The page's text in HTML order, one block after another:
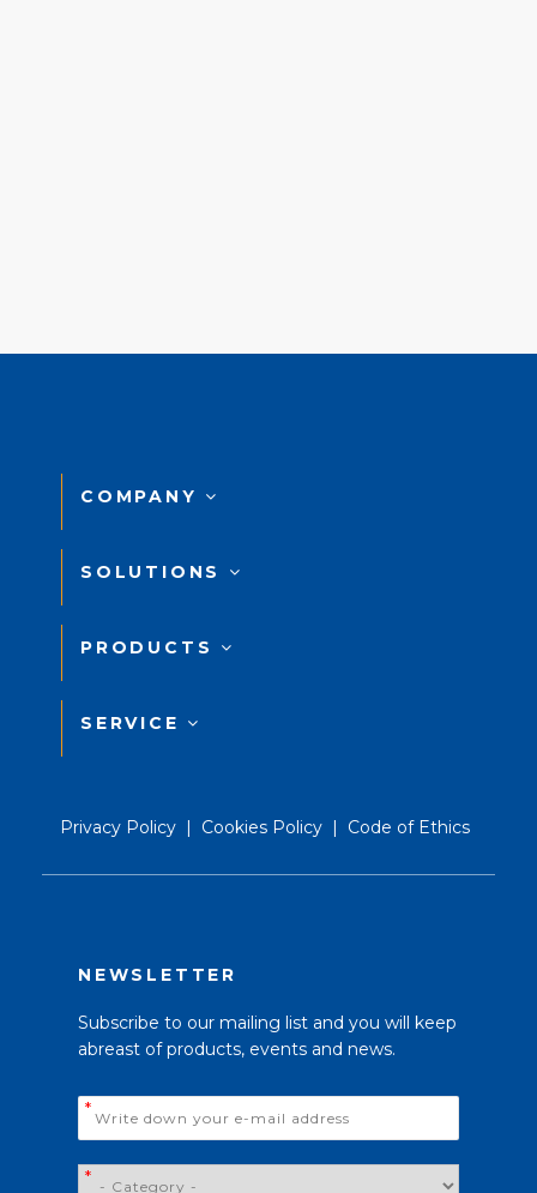
COMPANY
SOLUTIONS
PRODUCTS
SERVICE
Privacy Policy Cookies Policy Code of Ethics
NEWSLETTER
Subscribe to our mailing list and you will keep
abreast of products, events and news.
Email
*
*